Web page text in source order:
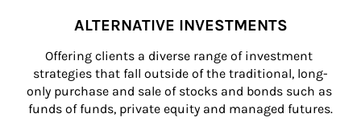
ALTERNATIVE INVESTMENTS
Offering clients a diverse range of investment
strategies that fall outside of the traditional, long-
only purchase and sale of stocks and bonds such as
funds of funds, private equity and managed futures.